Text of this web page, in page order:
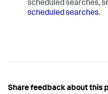
scheduled searches,
scheduled searches.
Share feedback about this